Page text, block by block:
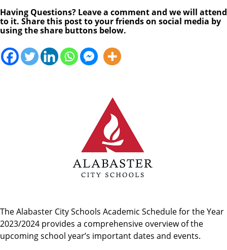
Having Questions? Leave a comment and we will attend
to it. Share this post to your friends on social media by
using the share buttons below.
The Alabaster City Schools Academic Schedule for the Year
2023/2024 provides a comprehensive overview of the
upcoming school year’s important dates and events.